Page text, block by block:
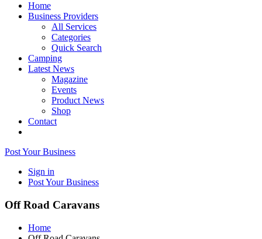
Home
Business Providers
All Services
Categories
Quick Search
Camping
Latest News
Magazine
Events
Product News
Shop
Contact
Post Your Business
Sign in
Post Your Business
Off Road Caravans
Home